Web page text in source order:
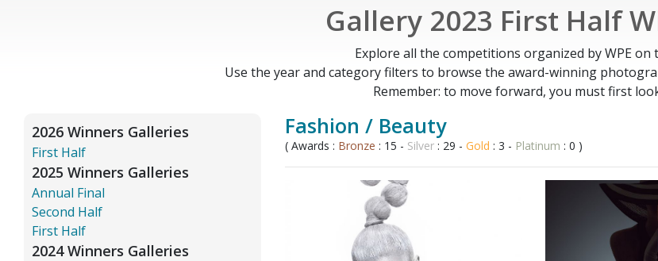
Gallery 2023 First Half
Explore all the competitions organized by WPE on
Use the year and category filters to browse the award-winning
Remember: to move forward, you must first
2026 Winners Galleries
First Half
2025 Winners Galleries
Annual Final
Second Half
First Half
2024 Winners Galleries
Fashion / Beauty
( Awards : Bronze : 15 - Silver: 29 - Gold : 3 - Platinum : 0 )